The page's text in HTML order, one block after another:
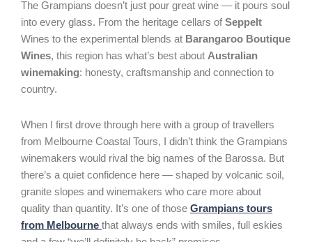
The Grampians doesn’t just pour great wine — it pours soul
into every glass. From the heritage cellars ofSeppelt
Wines to the experimental blends at Barangaroo Boutique
Wines, this region has what’s best about Australian
winemaking: honesty, craftsmanship and connection to
country.
When I first drove through here with a group of travellers
from Melbourne Coastal Tours, I didn’t think the Grampians
winemakers would rival the big names of the Barossa. But
there’s a quiet confidence here — shaped by volcanic soil,
granite slopes and winemakers who care more about
quality than quantity. It’s one of those Grampians tours
from Melbourne that always ends with smiles, full eskies